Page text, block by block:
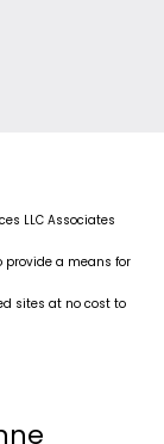
LLC Associates
a means for
sites at no cost to